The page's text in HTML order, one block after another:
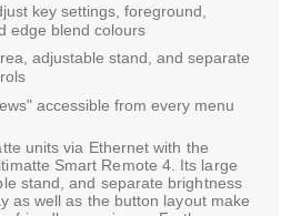
key settings, foreground,
edge blend colours
adjustable stand, and separate
accessible from every menu
units via Ethernet with the
Smart Remote 4. Its large
stand, and separate brightness
as well as the button layout make